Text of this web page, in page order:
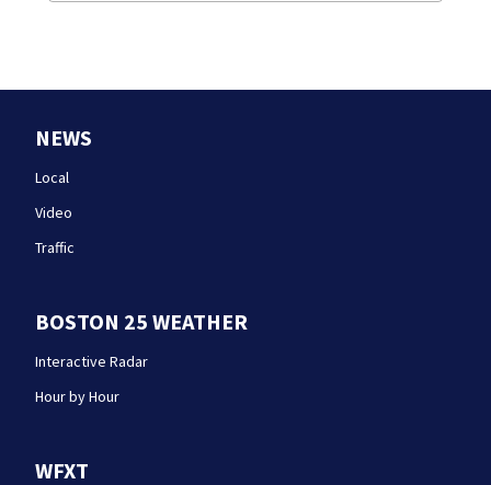
NEWS
Local
Video
Traffic
BOSTON 25 WEATHER
Interactive Radar
Hour by Hour
WFXT